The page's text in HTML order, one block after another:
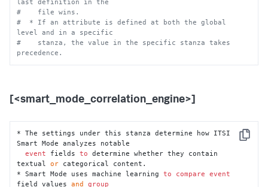
#    file wins.
#  * If an attribute is defined at both the global
level and in a specific
#    stanza, the value in the specific stanza takes
precedence.
[<smart_mode_correlation_engine>]
Copy
* The settings under this stanza determine how ITSI
Smart Mode analyzes notable
event fields to determine whether they contain
textual or categorical content.
* Smart Mode uses machine learning to compare event
field values and
group